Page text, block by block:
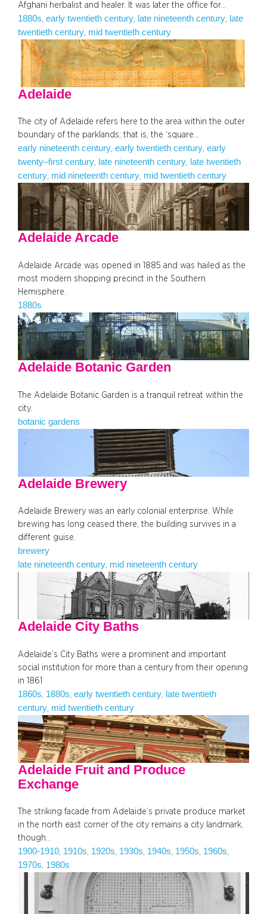
Afghani herbalist and healer. It was later the office for…
1880s early twentieth century late nineteenth century
late
twentieth century mid twentieth century
Adelaide
The city of Adelaide refers here to the area within the outer
boundary of the parklands; that is, the ‘square…
early nineteenth century, early twentieth century, early
twenty–first century, late nineteenth century, late twentieth
century, mid nineteenth century, mid twentieth century
Adelaide Arcade
Adelaide Arcade was opened in 1885 and was hailed as the
most modern shopping precinct in the Southern
Hemisphere.
1880s
Adelaide Botanic Garden
The Adelaide Botanic Garden is a tranquil retreat within the
city.
botanic gardens
Adelaide Brewery
Adelaide Brewery was an early colonial enterprise. While
brewing has long ceased there, the building survives in a
different guise.
brewery
late nineteenth century, mid nineteenth century
Adelaide City Baths
Adelaide’s City Baths were a prominent and important
social institution for more than a century from their opening
in 1861
1860s 1880s early twentieth century
late twentieth
century mid twentieth century
Adelaide Fruit and Produce
Exchange
The striking facade from Adelaide’s private produce market
in the north east corner of the city remains a city landmark,
though…
1900-1910, 1910s, 1920s, 1930s, 1940s, 1950s, 1960s
1970s, 1980s